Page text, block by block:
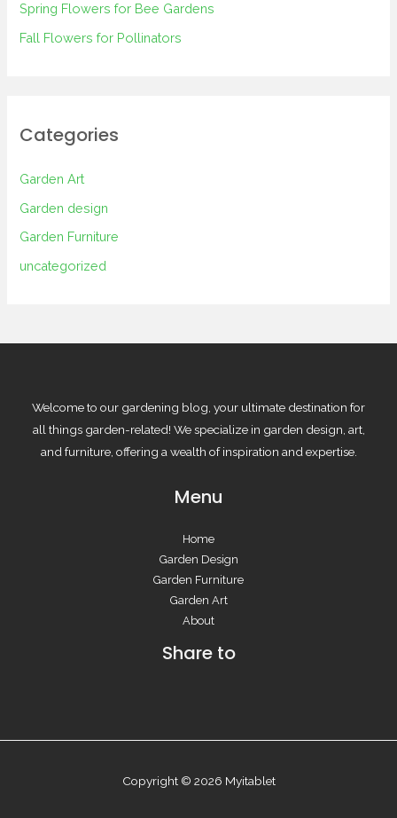
:Spring Flowers for Bee Gardens
Fall Flowers for Pollinators
Categories
Garden Art
Garden design
Garden Furniture
uncategorized
Welcome to our gardening blog, your ultimate destination for
all things garden-related! We specialize in garden design, art,
and furniture, offering a wealth of inspiration and expertise.
Menu
Home
Garden Design
Garden Furniture
Garden Art
About
Share to
Copyright © 2026 Myitablet